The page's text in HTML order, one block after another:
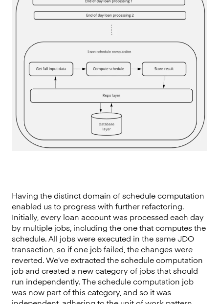
Having the distinct domain of schedule computation
enabled us to progress with further refactoring.
Initially, every loan account was processed each day
by multiple jobs, including the one that computes the
schedule. All jobs were executed in the same JDO
transaction, so if one job failed, the changes were
reverted. We’ve extracted the schedule computation
job and created a new category of jobs that should
run independently. The schedule computation job
was now part of this category, and so it was